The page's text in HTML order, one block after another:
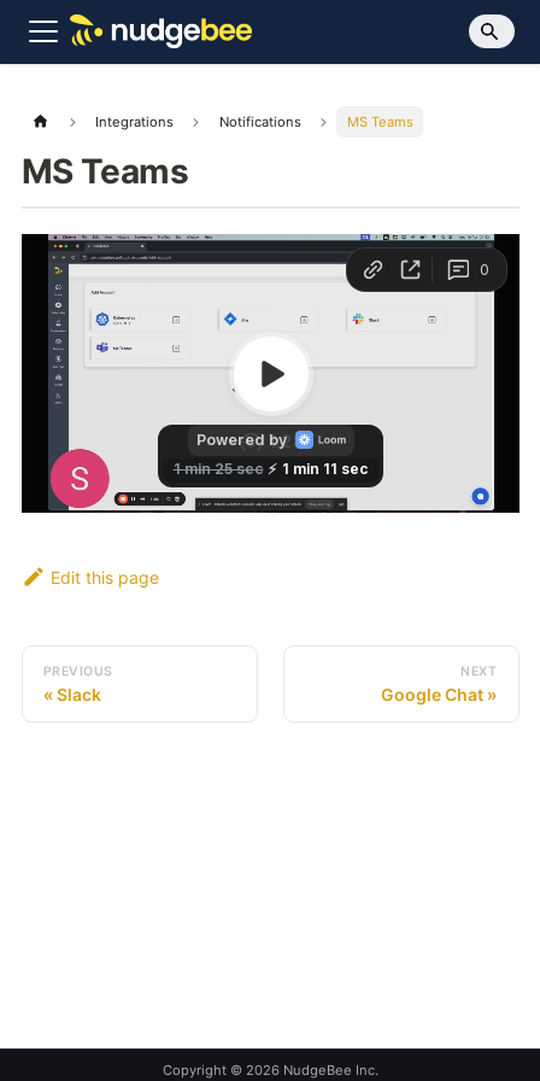
Integrations Notifications MS Teams
MS Teams
Edit this page
PREVIOUS
Slack
NEXT
Google Chat
Copyright © 2026 NudgeBee Inc.